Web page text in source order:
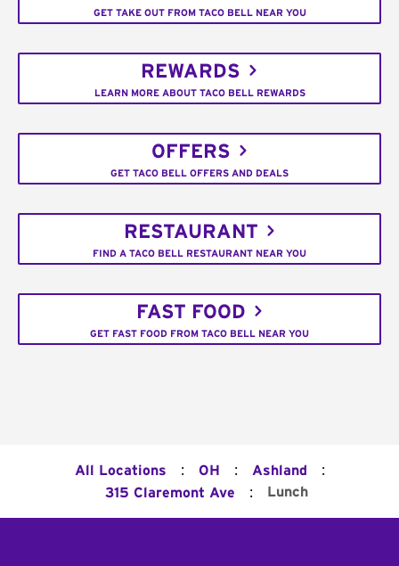
GET TAKE OUT FROM TACO BELL NEAR YOU
REWARDS
LEARN MORE ABOUT TACO BELL REWARDS
OFFERS
GET TACO BELL OFFERS AND DEALS
RESTAURANT
FIND A TACO BELL RESTAURANT NEAR YOU
FAST FOOD
GET FAST FOOD FROM TACO BELL NEAR YOU
All Locations : OH : Ashland :
315 Claremont Ave : Lunch